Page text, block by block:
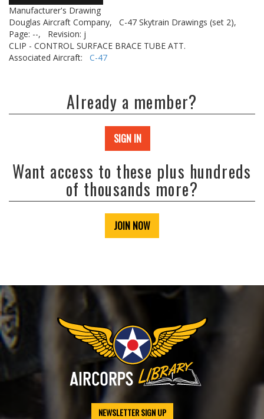
Manufacturer's Drawing
Douglas Aircraft Company,
C-47 Skytrain Drawings (set 2),
Page: --,
Revision: j
CLIP - CONTROL SURFACE BRACE TUBE ATT.
Associated Aircraft: C-47
Already a member?
SIGN IN
Want access to these plus hundreds
of thousands more?
JOIN NOW
NEWSLETTER SIGN UP